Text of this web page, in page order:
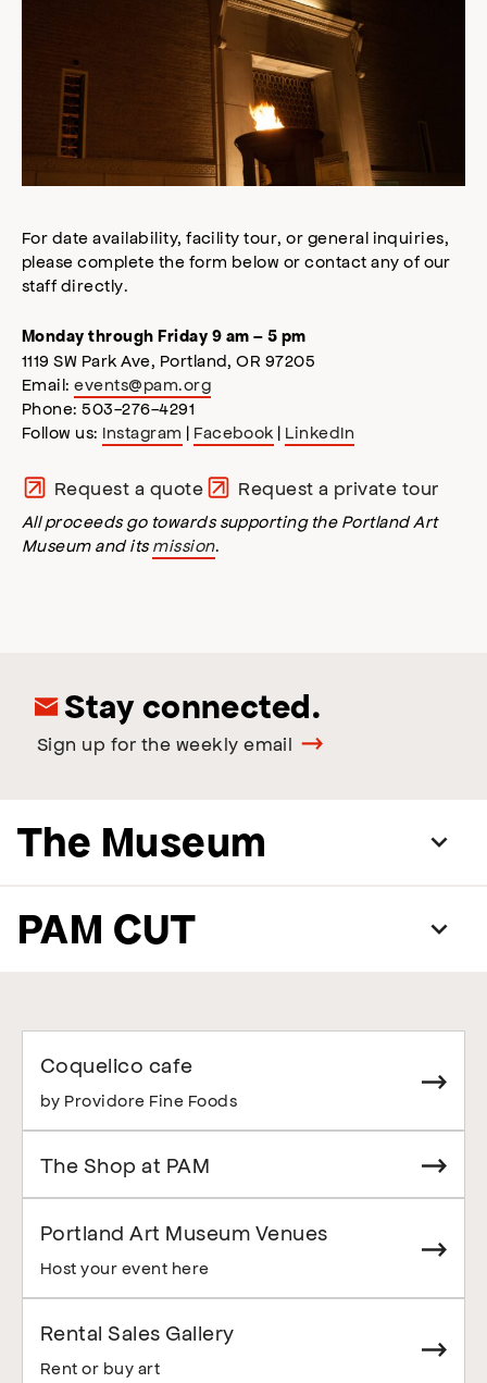
For date availability, facility tour, or general inquiries,
please complete the form below or contact any of our
staff directly.
Monday through Friday 9 am – 5 pm
1119 SW Park Ave, Portland, OR 97205
Email:events@pam.org
Phone: 503-276-4291
Follow us: Instagram | Facebook | LinkedIn
Request a quote Request a private tour
All proceeds go towards supporting the Portland Art
Museum and itsmission.
Stay connected.
Sign up for the weekly email
The Museum
PAM CUT
Coquelico cafe
by Providore Fine Foods
The Shop at PAM
Portland Art Museum Venues
Host your event here
Rental Sales Gallery
Rent or buy art